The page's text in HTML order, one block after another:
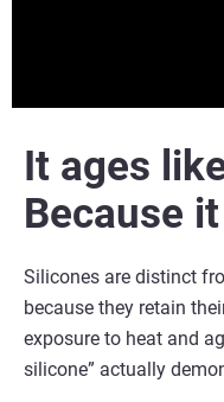
It ages
Because
Silicones are distinct
because they retain
exposure to heat and
silicone” actually